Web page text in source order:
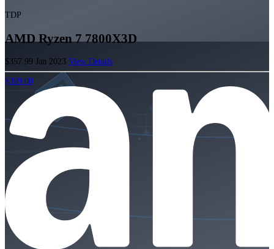
TDP
AMD Ryzen 7 7800X3D
$357.99 Jan 2023 View Details
$399.00